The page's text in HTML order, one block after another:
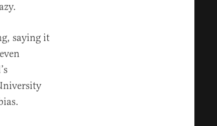
saying it